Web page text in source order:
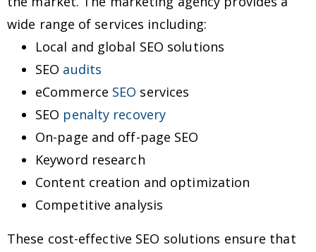
wide range of services including:
Local and global SEO solutions
SEO audits
eCommerce SEO services
SEO penalty recovery
On-page and off-page SEO
Keyword research
Content creation and optimization
Competitive analysis
These cost-effective SEO solutions ensure that